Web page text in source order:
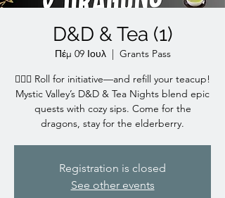
D&D & Tea (1)
Πέμ 09 Ιουλ
  |
Grants Pass
🧙‍♀️✨ Roll for initiative—and refill your teacup!
Mystic Valley’s D&D & Tea Nights blend epic
quests with cozy sips. Come for the
dragons, stay for the elderberry.
Registration is closed
See other events